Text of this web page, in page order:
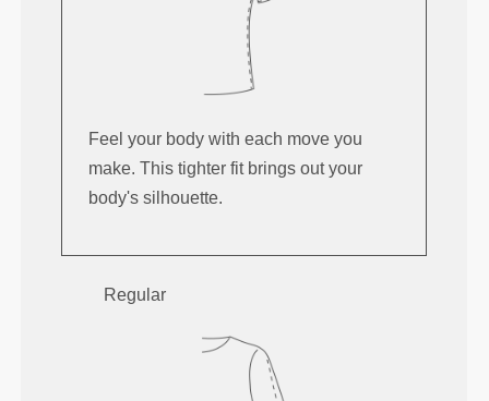
Feel your body with each move you
make. This tighter fit brings out your
body's silhouette.
Regular